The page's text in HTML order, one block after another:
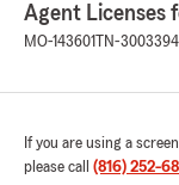
Agent Licenses
MO-143601 TN-
If you are using a
please call (816) 252-